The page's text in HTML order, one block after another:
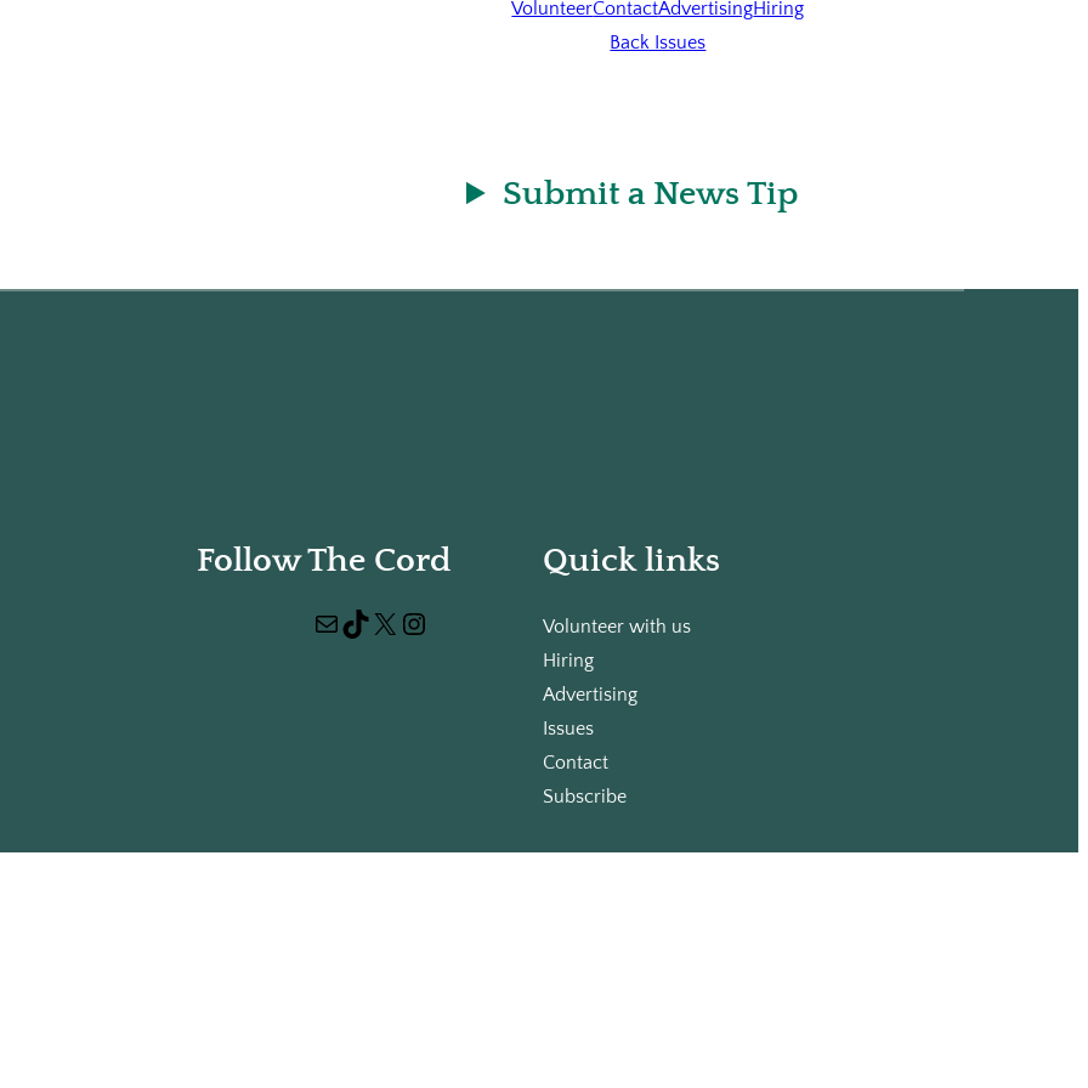
VolunteerContactAdvertisingHiring
Back Issues
Submit a News Tip
Follow The Cord
Mail TikTok X Instagram
Quick links
Volunteer with us
Hiring
Advertising
Issues
Contact
Subscribe